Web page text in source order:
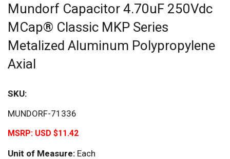
Mundorf Capacitor 4.70uF 250Vdc
MCap® Classic MKP Series
Metalized Aluminum Polypropylene
Axial
SKU:
MUNDORF-71336
MSRP: USD $11.42
Unit of Measure: Each